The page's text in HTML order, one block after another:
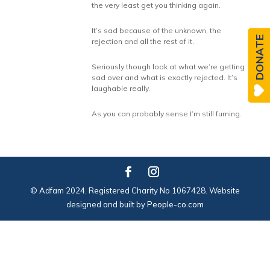
the very least get you thinking again.
It’s sad because of the unknown, the
rejection and all the rest of it.
Seriously though look at what we’re getting
sad over and what is exactly rejected. It’s
laughable really.
As you can probably sense I’m still fuming.
© Adfam 2024. Registered Charity No 1067428. Website
designed and built byPeople-co.com
DONATE